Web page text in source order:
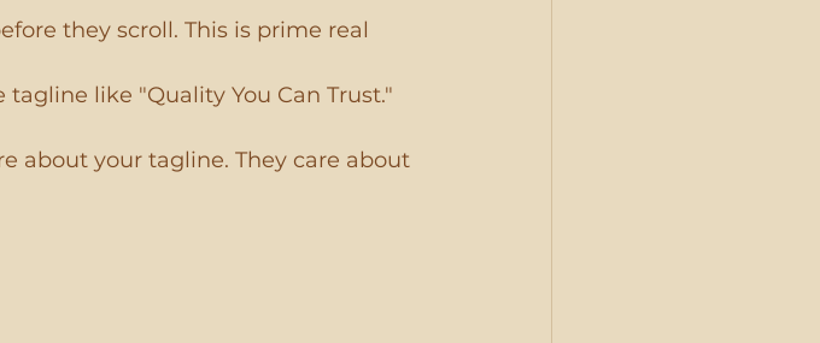
they scroll. This is prime real
like "Quality You Can Trust."
about your tagline. They care about